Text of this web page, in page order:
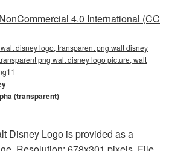
4.0 International (CC
disney logo, transparent png walt disney
png walt disney logo picture, walt
(transparent)
Disney Logo is provided as a